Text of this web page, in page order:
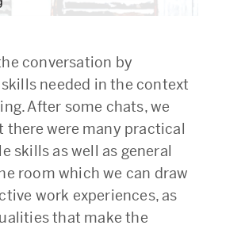
conversation by
needed in the context
After some chats, we
there were many practical
skills as well as general
room which we can draw
work experiences, as
that make the